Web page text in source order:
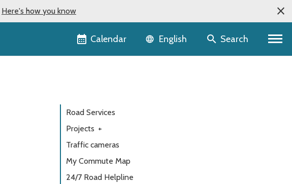
Here's how you know
Calendar Language selector
English Search
Road Services
Projects +
Traffic cameras
My Commute Map
24/7 Road Helpline